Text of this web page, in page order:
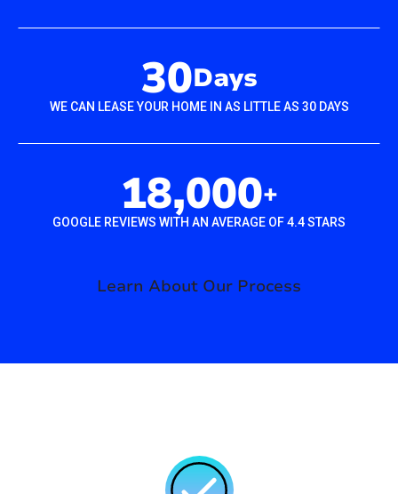
30Days
WE CAN LEASE YOUR HOME IN AS LITTLE AS 30 DAYS
18,000+
GOOGLE REVIEWS WITH AN AVERAGE OF 4.4 STARS
Learn About Our Process